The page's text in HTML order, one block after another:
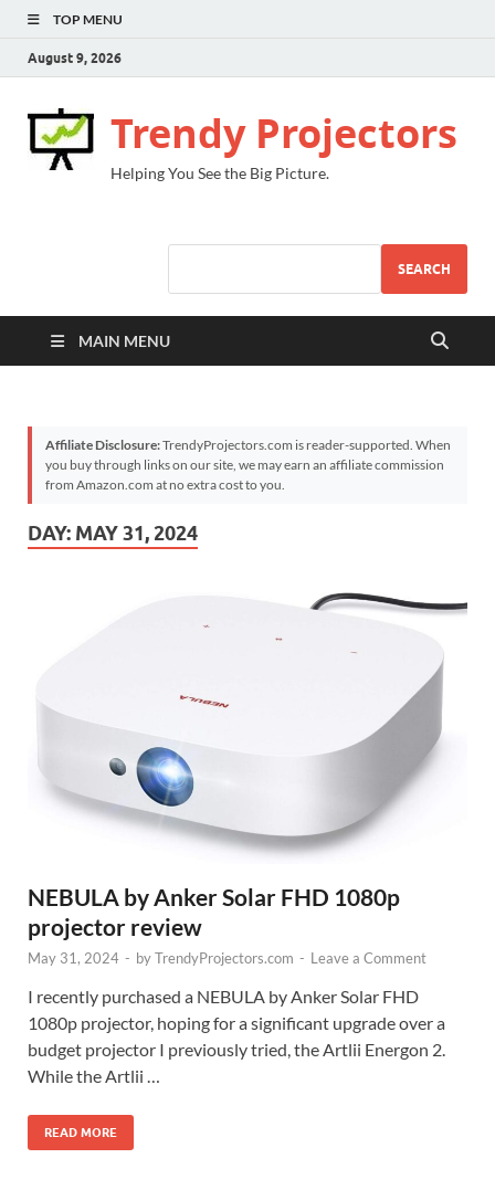
TOP MENU
August 9, 2026
Trendy Projectors
Helping You See the Big Picture.
SEARCH
MAIN MENU
Affiliate Disclosure:TrendyProjectors.com is reader-supported. When
you buy through links on our site, we may earn an affiliate commission
from Amazon.com at no extra cost to you.
DAY: MAY 31, 2024
NEBULA by Anker Solar FHD 1080p
projector review
May 31, 2024 - byTrendyProjectors.com - Leave a Comment
I recently purchased a NEBULA by Anker Solar FHD
1080p projector, hoping for a significant upgrade over a
budget projector I previously tried, the Artlii Energon 2.
While the Artlii …
READ MORE